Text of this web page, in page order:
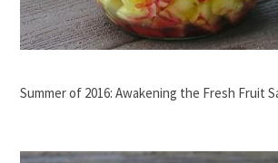
Summer of 2016: Awakening the Fresh Fruit